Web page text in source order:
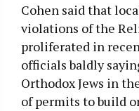
Cohen said that
violations of the
proliferated in
officials baldly
Orthodox Jews in
of permits to build